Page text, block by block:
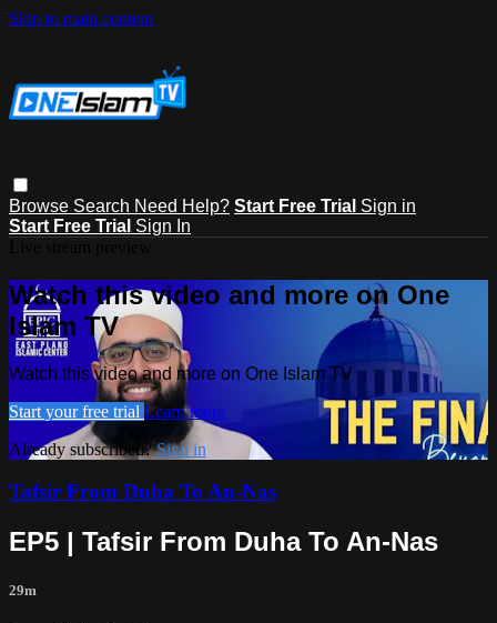
Skip to main content
Browse Search Need Help? Start Free Trial Sign in
Start Free Trial Sign In
Watch this video and more on One
Islam TV
Watch this video and more on One Islam TV
Start your free trial Learn more
Already subscribed?Sign in
Tafsir From Duha To An-Nas
EP5 | Tafsir From Duha To An-Nas
29m